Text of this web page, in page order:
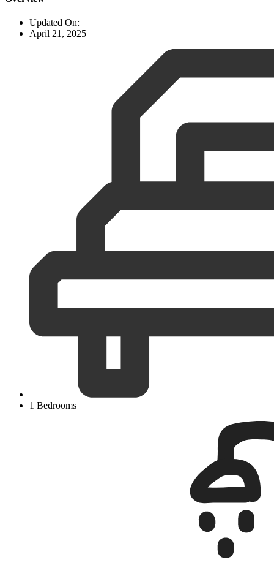
Updated On:
April 21, 2025
1 Bedrooms